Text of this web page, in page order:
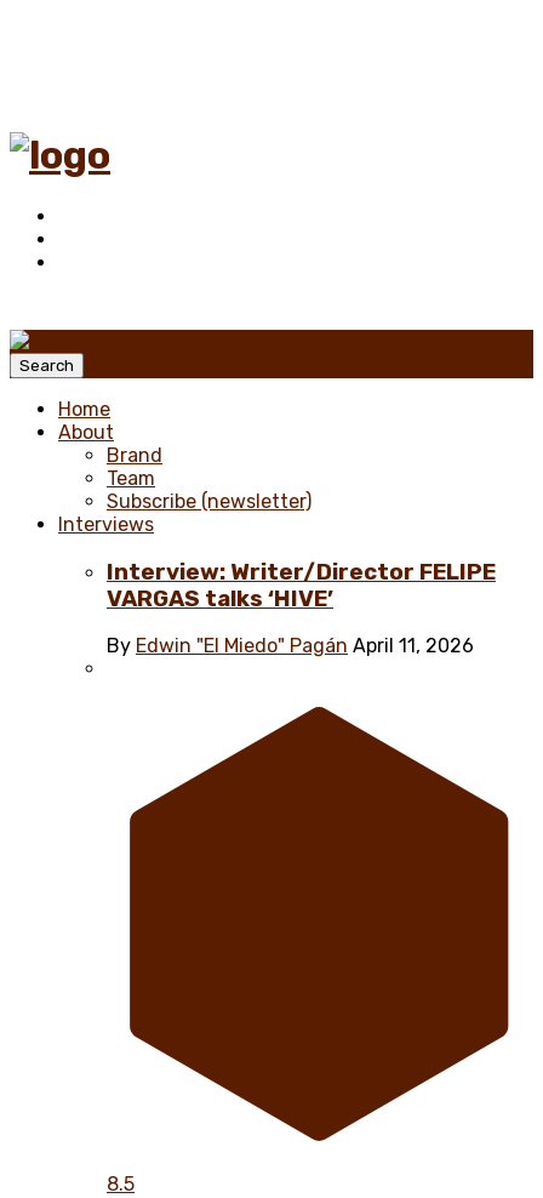
Search
Home
About
Brand
Team
Subscribe (newsletter)
Interviews
Interview: Writer/Director FELIPE
VARGAS talks ‘HIVE’
By Edwin "El Miedo" Pagán April 11, 2026
8.5